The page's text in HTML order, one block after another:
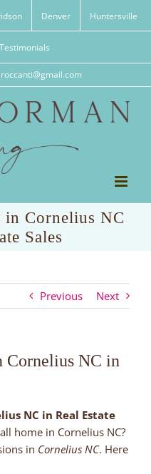
Denver Huntersville
Testimonials
Cornelius NC
Sales
Previous Next
Cornelius NC in
NC in Real Estate
home in Cornelius NC?
in Cornelius NC. Here